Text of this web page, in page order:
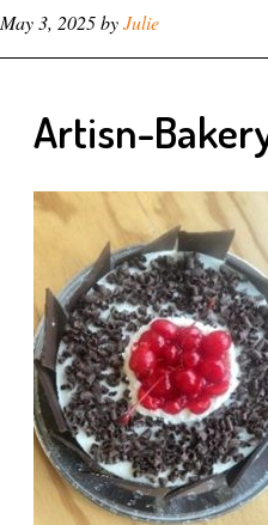
May 3, 2025byJulie
Artisn-